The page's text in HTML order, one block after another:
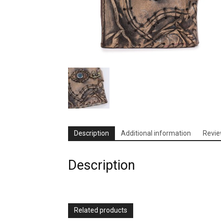
Description Additional information
Description
Related products